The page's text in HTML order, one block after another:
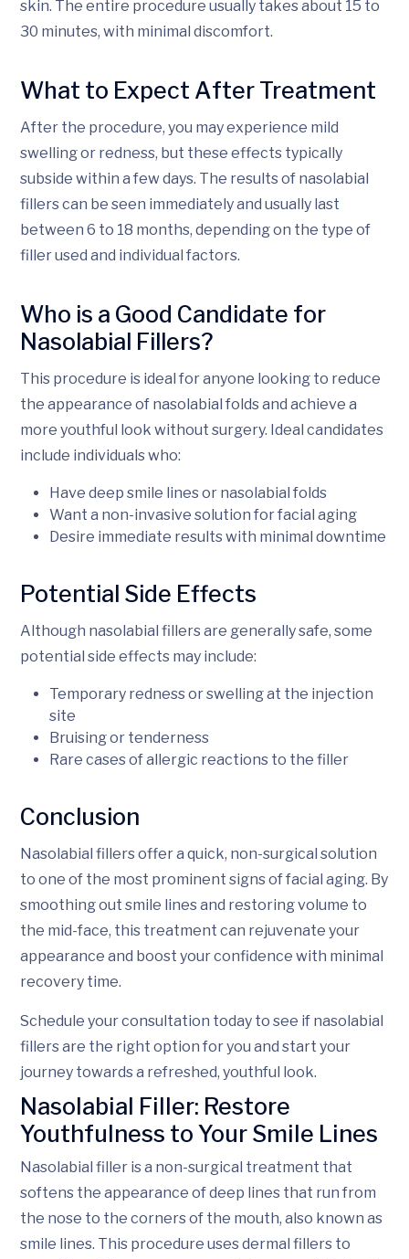
skin. The entire procedure usually takes about 15 to
30 minutes, with minimal discomfort.
What to Expect After Treatment
After the procedure, you may experience mild
swelling or redness, but these effects typically
subside within a few days. The results of nasolabial
fillers can be seen immediately and usually last
between 6 to 18 months, depending on the type of
filler used and individual factors.
Who is a Good Candidate for
Nasolabial Fillers?
This procedure is ideal for anyone looking to reduce
the appearance of nasolabial folds and achieve a
more youthful look without surgery. Ideal candidates
include individuals who:
Have deep smile lines or nasolabial folds
Want a non-invasive solution for facial aging
Desire immediate results with minimal downtime
Potential Side Effects
Although nasolabial fillers are generally safe, some
potential side effects may include:
Temporary redness or swelling at the injection
site
Bruising or tenderness
Rare cases of allergic reactions to the filler
Conclusion
Nasolabial fillers offer a quick, non-surgical solution
to one of the most prominent signs of facial aging. By
smoothing out smile lines and restoring volume to
the mid-face, this treatment can rejuvenate your
appearance and boost your confidence with minimal
recovery time.
Schedule your consultation today to see if nasolabial
fillers are the right option for you and start your
journey towards a refreshed, youthful look.
Nasolabial Filler: Restore
Youthfulness to Your Smile Lines
Nasolabial filler is a non-surgical treatment that
softens the appearance of deep lines that run from
the nose to the corners of the mouth, also known as
smile lines. This procedure uses dermal fillers to